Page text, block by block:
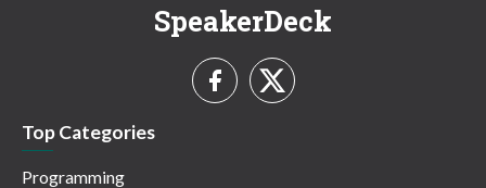
SpeakerDeck
Top Categories
Programming